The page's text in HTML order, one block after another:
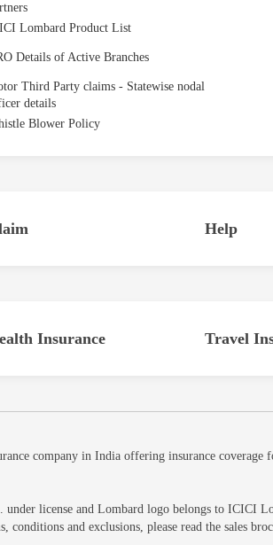
Lombard Product List
Details of Active Branches
Third Party claims - Statewise nodal
details
Blower Policy
Help
Insurance Travel
company in India offering insurance
license and Lombard logo belongs to ICICI
and exclusions, please read the sales